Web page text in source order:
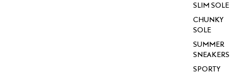
SLIM SOLE
CHUNKY
SOLE
SUMMER
SNEAKERS
SPORTY